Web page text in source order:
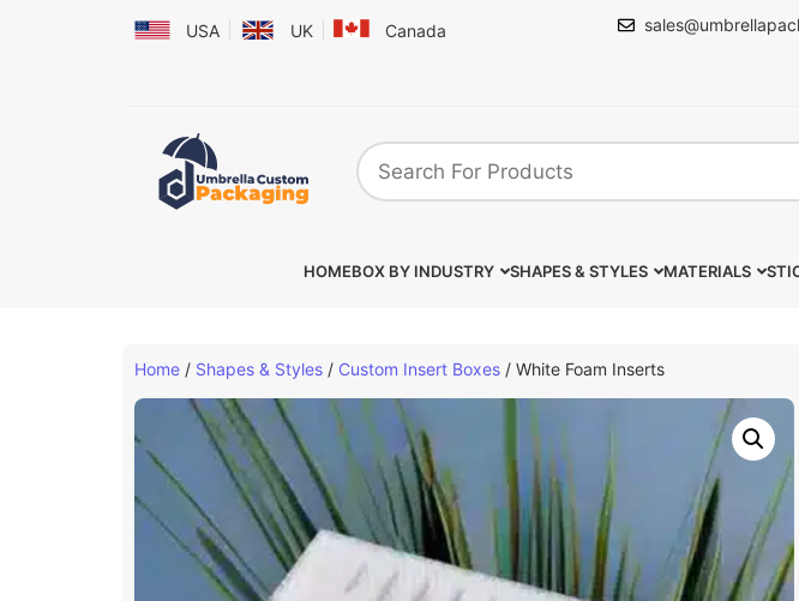
USA UK Canada
HOMEBOX BY INDUSTRY SHAPES & STYLES MATERIALS
Home / Shapes & Styles / Custom Insert Boxes / White Foam Inserts